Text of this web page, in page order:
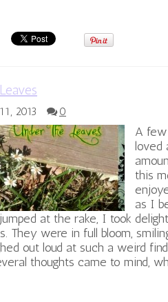
2013 0
A
loved
this
as I
at the rake, I took
They were in full bloom,
out loud at such a weird
thoughts came to mind,